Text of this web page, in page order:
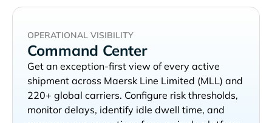
OPERATIONAL VISIBILITY
Command Center
Get an exception-first view of every active
shipment across
and
220+ global carriers. Configure risk thresholds,
monitor delays, identify idle dwell time, and